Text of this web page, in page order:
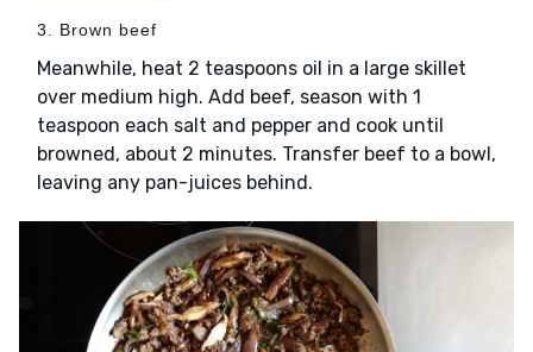
3. Brown beef
Meanwhile, heat 2 teaspoons oil in a large skillet
over medium high. Add beef, season with 1
teaspoon each salt and pepper and cook until
browned, about 2 minutes. Transfer beef to a bowl,
leaving any pan-juices behind.